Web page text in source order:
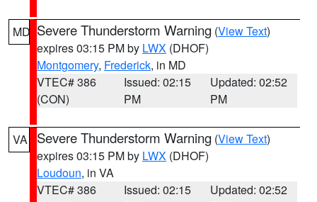
MD Severe Thunderstorm Warning (View Text)
expires 03:15 PM by LWX (DHOF)
Montgomery, Frederick, in MD
VTEC# 386
(CON)
Issued: 02:15
PM
Updated: 02:52
PM
VA Severe Thunderstorm Warning (View Text)
expires 03:15 PM by LWX (DHOF)
Loudoun, in VA
VTEC# 386
Issued: 02:15
Updated: 02:52